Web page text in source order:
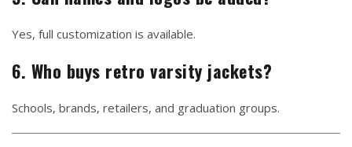
Yes, full customization is available.
6. Who buys retro varsity jackets?
Schools, brands, retailers, and graduation groups.